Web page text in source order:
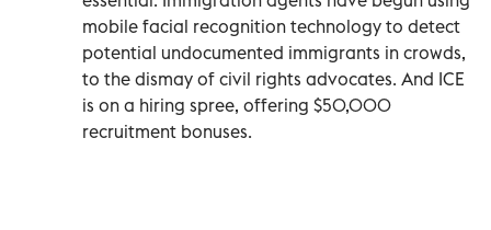
mobile facial recognition technology to detect
potential undocumented immigrants in crowds,
to the dismay of civil rights advocates. And ICE
is on a hiring spree, offering $50,000
recruitment bonuses.